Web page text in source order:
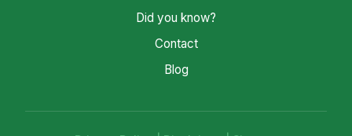
Did you know?
Contact
Blog